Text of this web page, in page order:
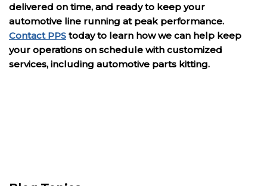
delivered on time, and ready to keep your
automotive line running at peak performance.
Contact PPS today to learn how we can help keep
your operations on schedule with customized
services, including automotive parts kitting.